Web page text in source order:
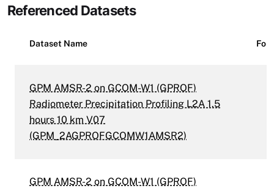
Referenced Datasets
Dataset Name
GPM AMSR-2 on GCOM-W1 (GPROF)
Radiometer Precipitation Profiling L2A 1.5
hours 10 km V07
(GPM_2AGPROFGCOMW1AMSR2)
GPM AMSR-2 on GCOM-W1 (GPROF)